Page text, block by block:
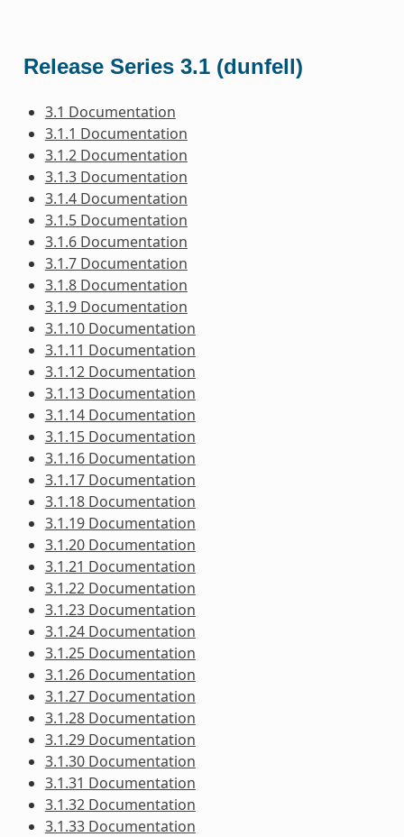
Release Series 3.1 (dunfell)
3.1 Documentation
3.1.1 Documentation
3.1.2 Documentation
3.1.3 Documentation
3.1.4 Documentation
3.1.5 Documentation
3.1.6 Documentation
3.1.7 Documentation
3.1.8 Documentation
3.1.9 Documentation
3.1.10 Documentation
3.1.11 Documentation
3.1.12 Documentation
3.1.13 Documentation
3.1.14 Documentation
3.1.15 Documentation
3.1.16 Documentation
3.1.17 Documentation
3.1.18 Documentation
3.1.19 Documentation
3.1.20 Documentation
3.1.21 Documentation
3.1.22 Documentation
3.1.23 Documentation
3.1.24 Documentation
3.1.25 Documentation
3.1.26 Documentation
3.1.27 Documentation
3.1.28 Documentation
3.1.29 Documentation
3.1.30 Documentation
3.1.31 Documentation
3.1.32 Documentation
3.1.33 Documentation